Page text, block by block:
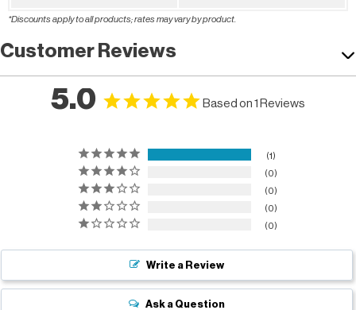
*Discounts apply to all products; rates may vary by product.
Customer Reviews
5.0 Based on 1 Reviews
1
0
0
0
0
Write a Review
Ask a Question